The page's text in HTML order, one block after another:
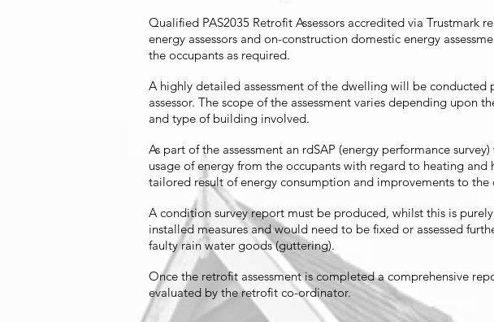
Qualified PAS2035 Retrofit Assessors accredited via Trustmark
energy assessors and on-construction domestic energy
the occupants as required.
A highly detailed assessment of the dwelling will be
assessor. The scope of the assessment varies depending
and type of building involved.
As part of the assessment an rdSAP (energy performance
usage of energy from the occupants with regard to heating
tailored result of energy consumption and improvements to the
A condition survey report must be produced, whilst this is
installed measures and would need to be fixed or assessed
faulty rain water goods (guttering).
Once the retrofit assessment is completed a comprehensive
evaluated by the retrofit co-ordinator.